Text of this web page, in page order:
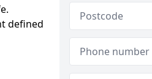
defined